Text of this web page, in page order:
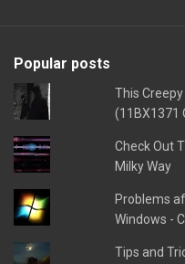
Popular posts
This
(11BX1371
Check Out
Milky Way
Problems
Windows -
Tips and